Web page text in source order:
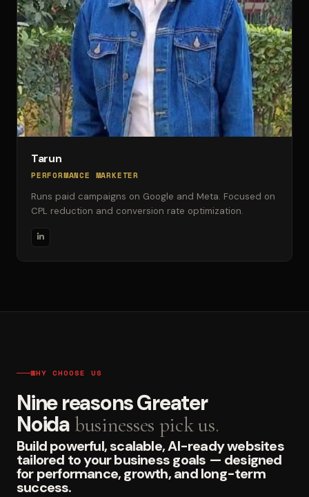
Tarun
PERFORMANCE MARKETER
Runs paid campaigns on Google and Meta. Focused on
CPL reduction and conversion rate optimization.
WHY CHOOSE US
Nine reasons Greater
Noida businesses pick us.
Build powerful, scalable, AI-ready websites
tailored to your business goals — designed
for performance, growth, and long-term
success.